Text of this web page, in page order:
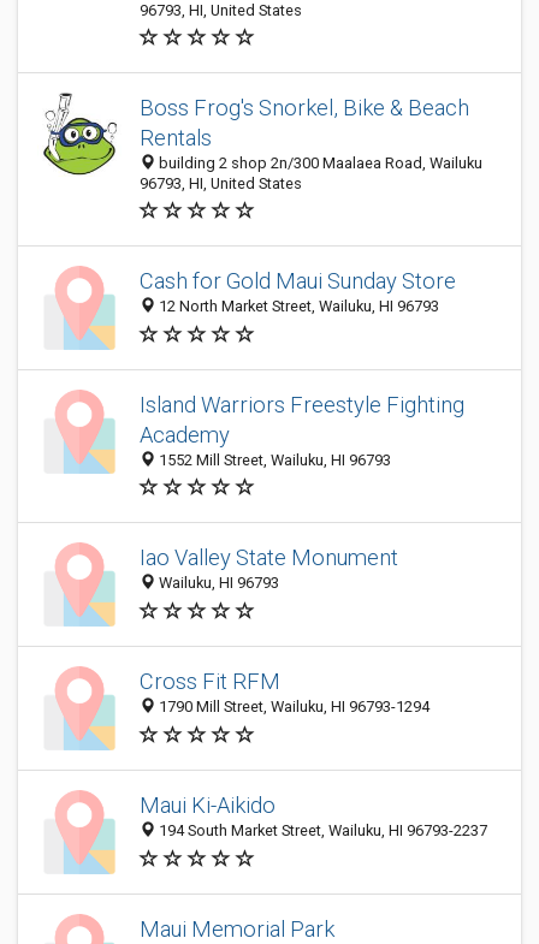
96793, HI, United States
Boss Frog's Snorkel, Bike & Beach
Rentals
building 2 shop 2n/300 Maalaea Road, Wailuku
96793, HI, United States
Cash for Gold Maui Sunday Store
12 North Market Street, Wailuku, HI 96793
Island Warriors Freestyle Fighting
Academy
1552 Mill Street, Wailuku, HI 96793
Iao Valley State Monument
Wailuku, HI 96793
Cross Fit RFM
1790 Mill Street, Wailuku, HI 96793-1294
Maui Ki-Aikido
194 South Market Street, Wailuku, HI 96793-2237
Maui Memorial Park